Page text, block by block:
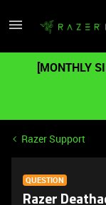
[MONTHLY
Razer Support
QUESTION
Razer